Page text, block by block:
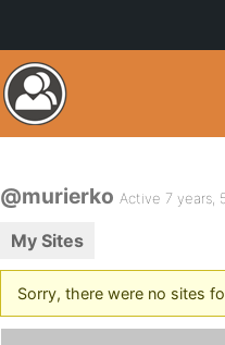
@murierko Active 7 years,
My Sites
Sorry, there were no sites